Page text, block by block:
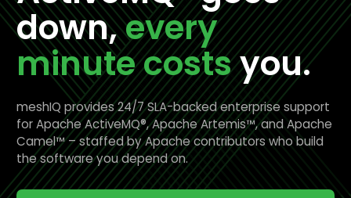
down,every
minute costsyou.
meshIQ provides 24/7 SLA-backed enterprise support
for Apache ActiveMQ®, Apache Artemis™, and Apache
Camel™ – staffed by Apache contributors who build
the software you depend on.